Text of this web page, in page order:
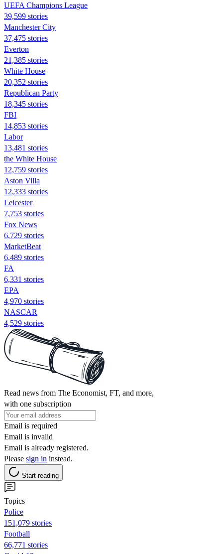
UEFA Champions League
39,599 stories
Manchester City
37,475 stories
Everton
21,385 stories
White House
20,352 stories
Republican Party
18,345 stories
FBI
14,853 stories
Labor
13,481 stories
the White House
12,759 stories
Aston Villa
12,333 stories
Leicester
7,753 stories
Fox News
6,729 stories
MarketBeat
6,489 stories
FA
6,331 stories
EPA
4,970 stories
NASCAR
4,529 stories
Read news from The Economist, FT, and more,
with one subscription
Email is required
Email is invalid
Email is already registered.
Please sign in instead.
Start reading
Topics
Police
151,079 stories
Football
66,771 stories